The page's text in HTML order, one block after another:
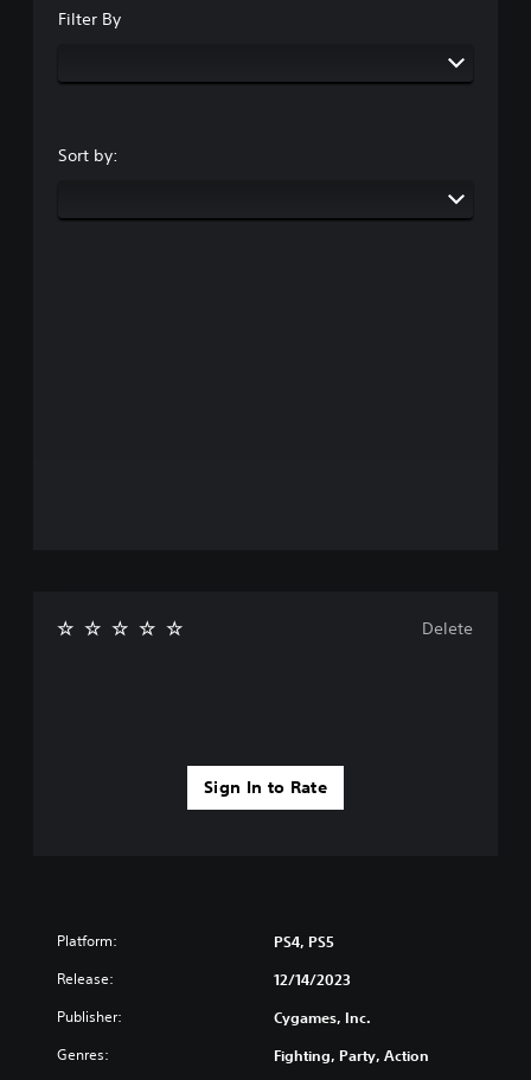
Filter By
Sort by:
Sign In to Rate
Delete
Platform: PS4, PS5
Release: 12/14/2023
Publisher: Cygames, Inc.
Genres: Fighting, Party, Action